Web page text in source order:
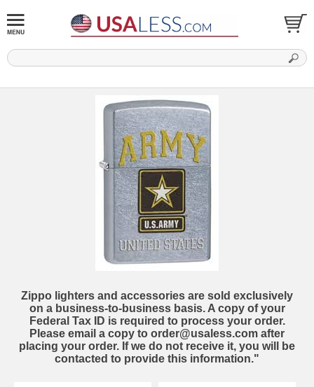
Zippo lighters and accessories are sold exclusively
on a business-to-business basis. A copy of your
Federal Tax ID is required to process your order.
Please email a copy to order@usaless.com after
placing your order. If we do not receive it, you will be
contacted to provide this information."